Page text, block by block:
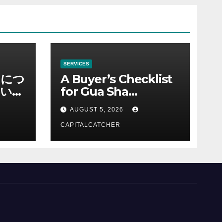
つ
情
SERVICES
A Buyer’s Checklist
for Gua Sha
Suppliers
AUGUST 5, 2026
CAPITALCATCHER